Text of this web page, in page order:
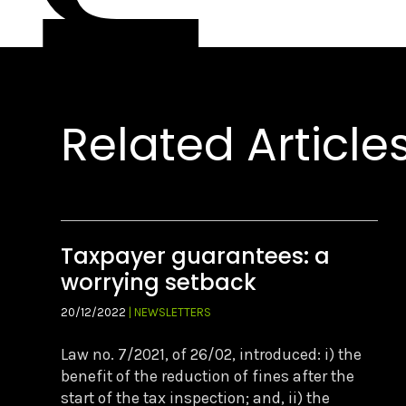
Related
Taxpayer guarantees: a
worrying setback
20/12/2022 | NEWSLETTERS
Law no. 7/2021, of 26/02, introduced: i) the
benefit of the reduction of fines after the
start of the tax inspection; and, ii) the